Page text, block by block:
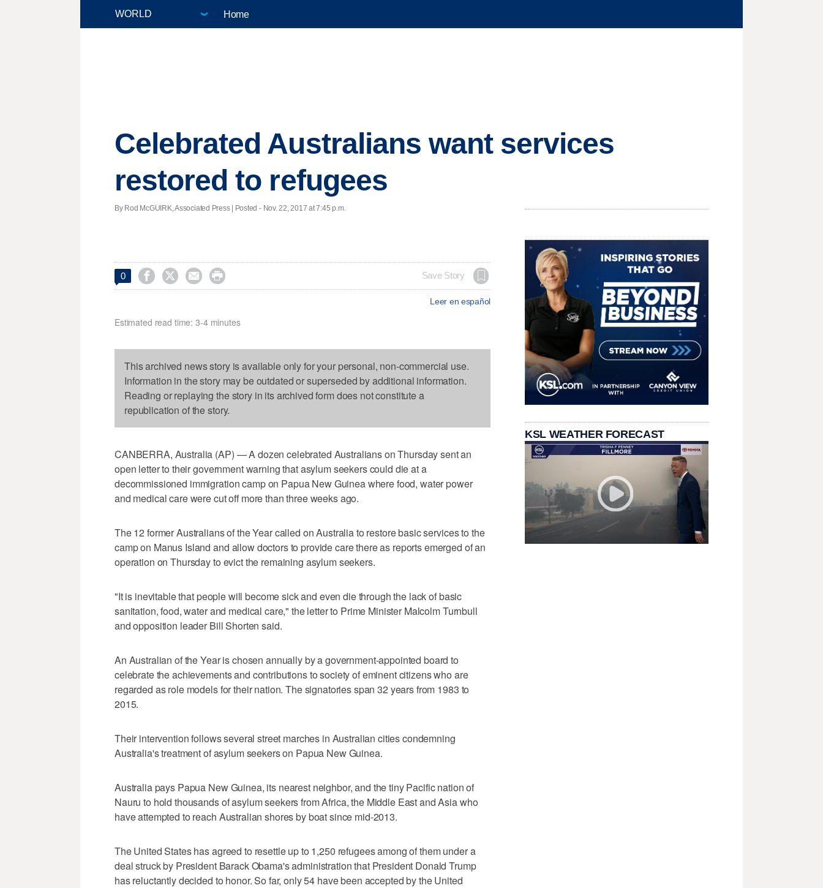
Home
Celebrated Australians want services
restored to refugees
By Rod McGUIRK, Associated Press | Posted - Nov. 22, 2017 at 7:45 p.m.
0     Save Story
Leer en español
Estimated read time: 3-4 minutes
This archived news story is available only for your personal, non-commercial use.
Information in the story may be outdated or superseded by additional information.
Reading or replaying the story in its archived form does not constitute a
republication of the story.
CANBERRA, Australia (AP) — A dozen celebrated Australians on Thursday sent an
open letter to their government warning that asylum seekers could die at a
decommissioned immigration camp on Papua New Guinea where food, water power
and medical care were cut off more than three weeks ago.
The 12 former Australians of the Year called on Australia to restore basic services to the
camp on Manus Island and allow doctors to provide care there as reports emerged of an
operation on Thursday to evict the remaining asylum seekers.
"It is inevitable that people will become sick and even die through the lack of basic
sanitation, food, water and medical care," the letter to Prime Minister Malcolm Turnbull
and opposition leader Bill Shorten said.
An Australian of the Year is chosen annually by a government-appointed board to
celebrate the achievements and contributions to society of eminent citizens who are
regarded as role models for their nation. The signatories span 32 years from 1983 to
2015.
Their intervention follows several street marches in Australian cities condemning
Australia's treatment of asylum seekers on Papua New Guinea.
Australia pays Papua New Guinea, its nearest neighbor, and the tiny Pacific nation of
Nauru to hold thousands of asylum seekers from Africa, the Middle East and Asia who
have attempted to reach Australian shores by boat since mid-2013.
The United States has agreed to resettle up to 1,250 refugees among of them under a
deal struck by President Barack Obama's administration that President Donald Trump
has reluctantly decided to honor. So far, only 54 have been accepted by the United
KSL WEATHER FORECAST